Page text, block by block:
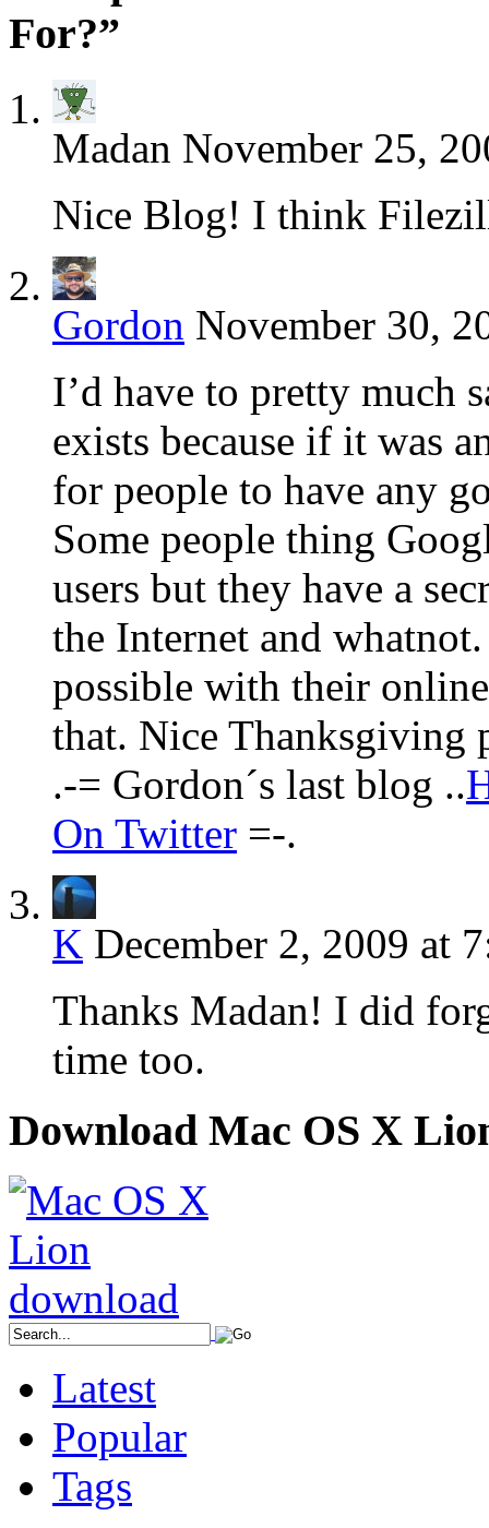
For?”
Madan November 25,
Nice Blog! I think
Gordon November 30,
I’d have to pretty much
exists because if it was
for people to have any
Some people thing
users but they have a
the Internet and
possible with their
that. Nice Thanksgiving
.-= Gordon´s last blog ..
On Twitter =-.
K December 2, 2009 at
Thanks Madan! I did
time too.
Download Mac OS X
Latest
Popular
Tags